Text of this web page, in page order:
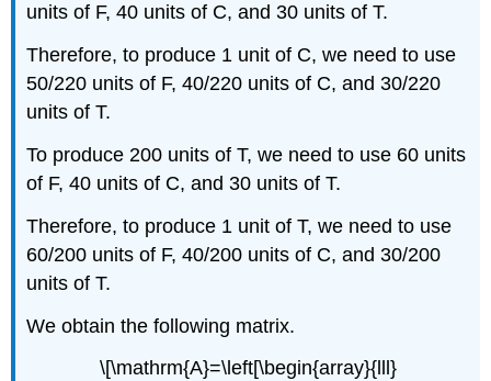
units of F, 40 units of C, and 30 units of T.
Therefore, to produce 1 unit of C, we need to use
50/220 units of F, 40/220 units of C, and 30/220
units of T.
To produce 200 units of T, we need to use 60 units
of F, 40 units of C, and 30 units of T.
Therefore, to produce 1 unit of T, we need to use
60/200 units of F, 40/200 units of C, and 30/200
units of T.
We obtain the following matrix.
\[\mathrm{A}=\left[\begin{array}{lll}